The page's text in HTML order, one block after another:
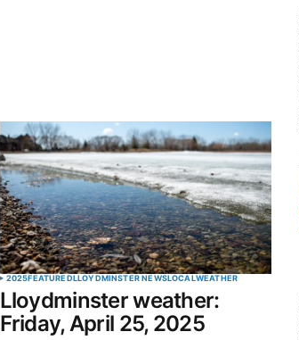
2025FEATUREDLLOYDMINSTER NEWSLOCALWEATHER
Lloydminster weather:
Friday, April 25, 2025